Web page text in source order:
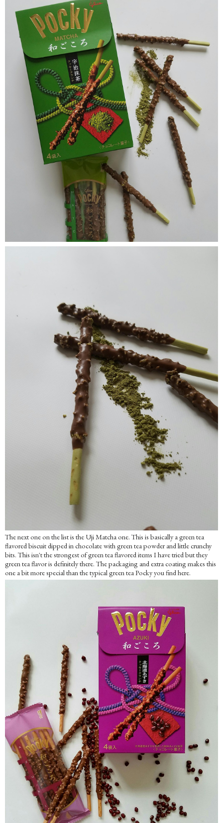
The next one on the list is the Uji Matcha one. This is basically a green tea
flavored biscuit dipped in chocolate with green tea powder and little crunchy
bits. This isn't the strongest of green tea flavored items I have tried but they
green tea flavor is definitely there. The packaging and extra coating makes this
one a bit more special than the typical green tea Pocky you find here.